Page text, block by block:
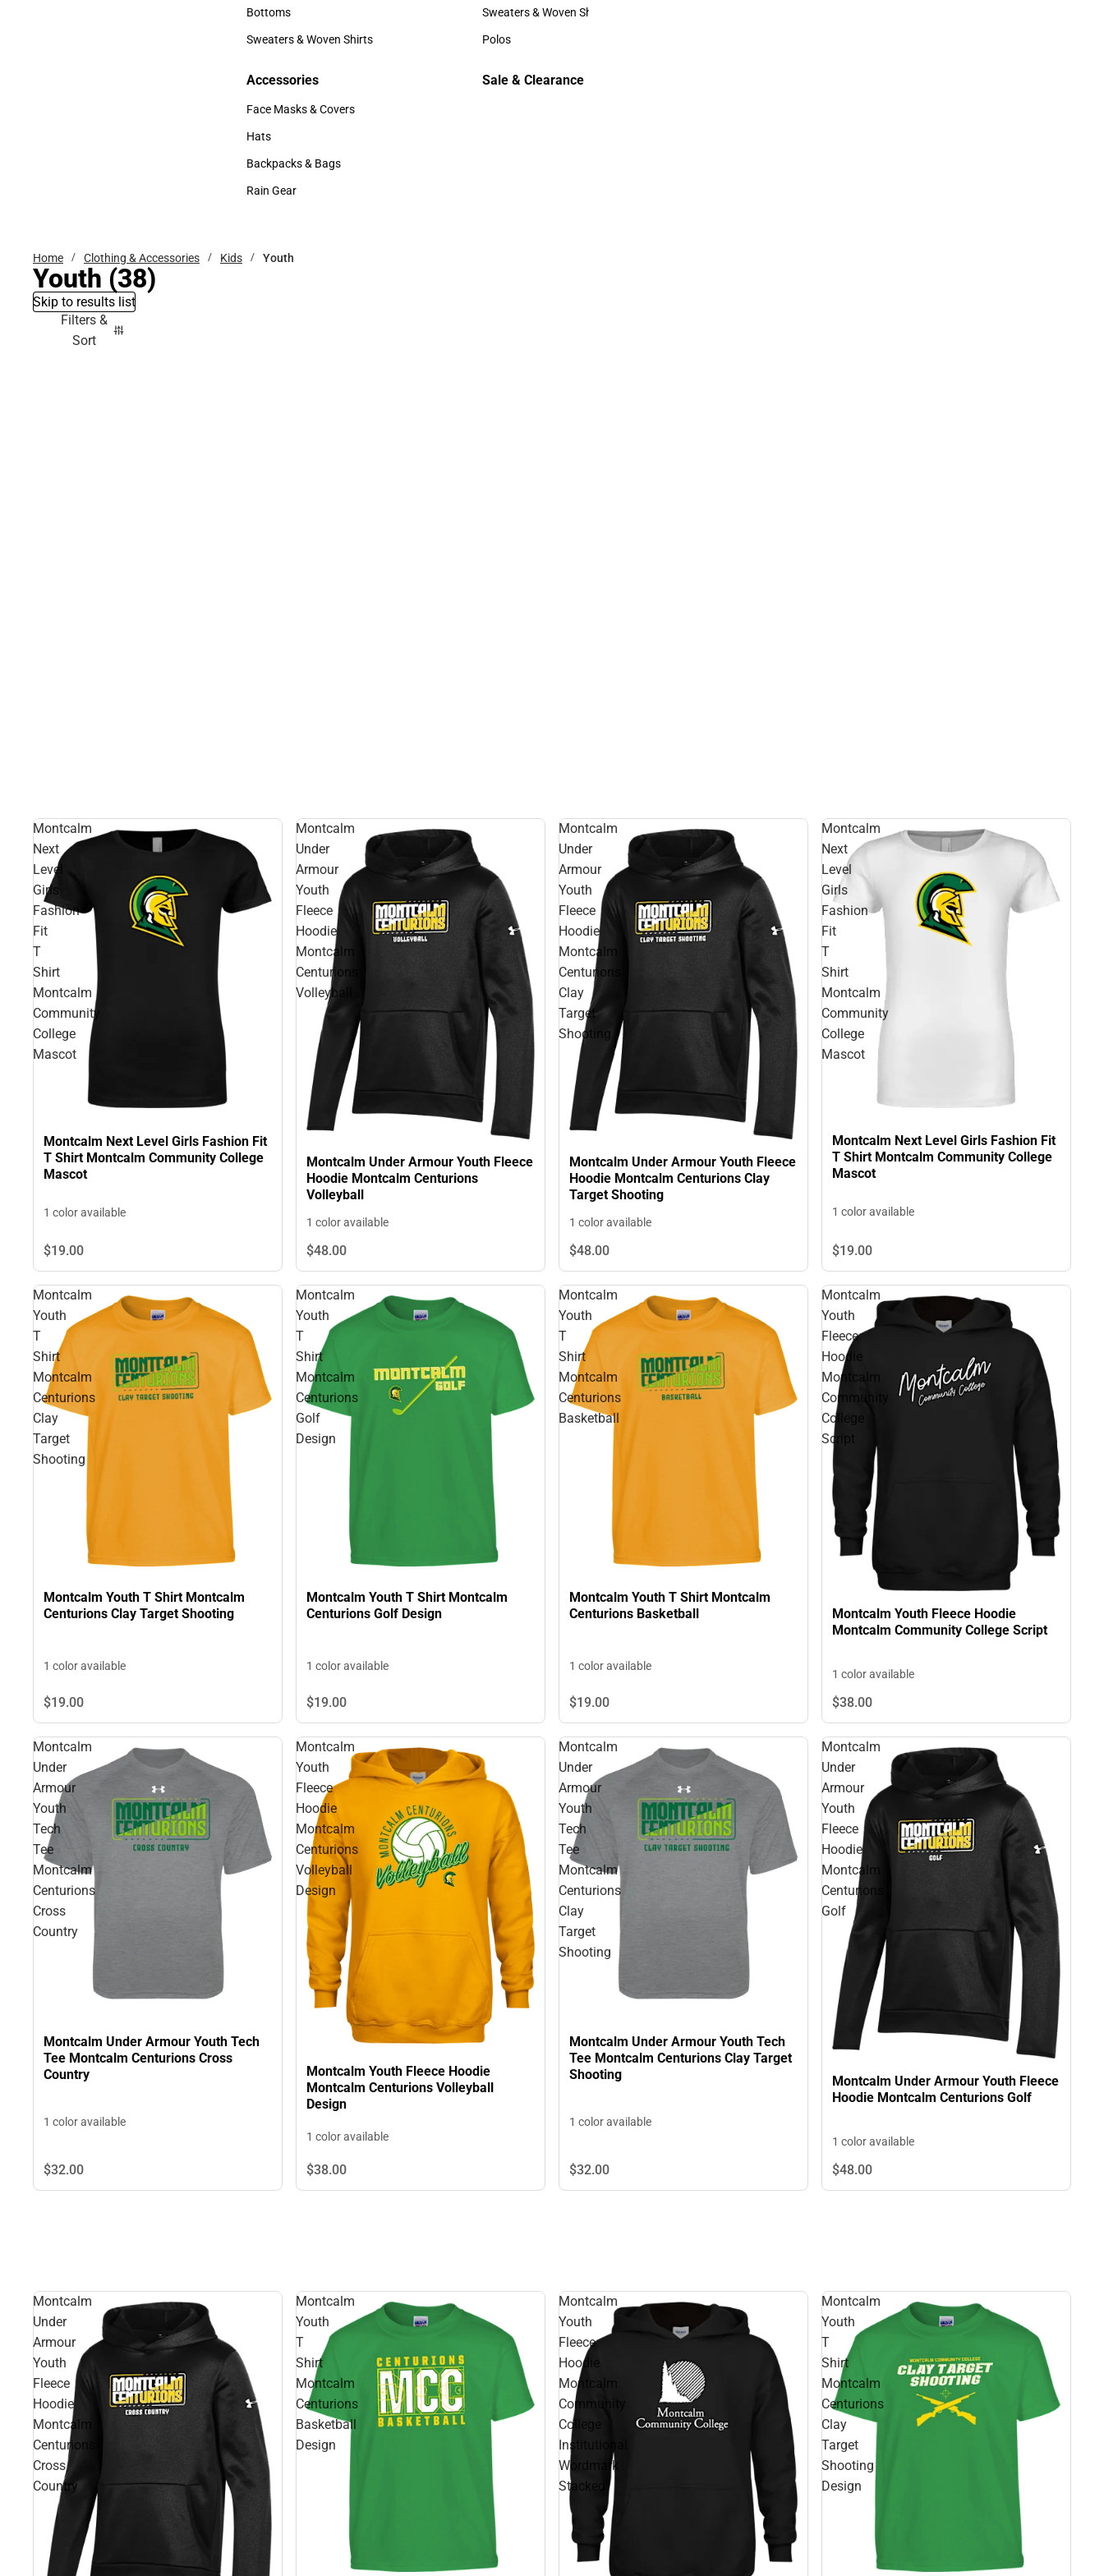
Accessories
Bottoms
Bottoms
Sweaters & Woven Shirts
Hats
Sweaters & Woven Shirts
Sweaters & Woven Shirts
Polos
Accessories
Accessories
Face Masks & Covers
Face Masks & Covers
Hats
Hats
Backpacks & Bags
Backpacks & Bags
Rain Gear
Sale & Clearance
Home Clothing & Accessories Kids Youth
Youth (38)
Skip to results list
Filters &
Sort
Montcalm
Next
Level
Girls
Fashion
Fit
T
Shirt
Montcalm
Community
College
Mascot
Montcalm Next Level Girls Fashion Fit
T Shirt Montcalm Community College
Mascot
1 color available
$19.00
Montcalm
Under
Armour
Youth
Fleece
Hoodie
Montcalm
Centurions
Volleyball
Montcalm Under Armour Youth Fleece
Hoodie Montcalm Centurions
Volleyball
1 color available
$48.00
Montcalm
Under
Armour
Youth
Fleece
Hoodie
Montcalm
Centurions
Clay
Target
Shooting
Montcalm Under Armour Youth Fleece
Hoodie Montcalm Centurions Clay
Target Shooting
1 color available
$48.00
Montcalm
Next
Level
Girls
Fashion
Fit
T
Shirt
Montcalm
Community
College
Mascot
Montcalm Next Level Girls Fashion Fit
T Shirt Montcalm Community College
Mascot
1 color available
$19.00
Montcalm
Youth
T
Shirt
Montcalm
Centurions
Clay
Target
Shooting
Montcalm Youth T Shirt Montcalm
Centurions Clay Target Shooting
1 color available
$19.00
Montcalm
Youth
T
Shirt
Montcalm
Centurions
Golf
Design
Montcalm Youth T Shirt Montcalm
Centurions Golf Design
1 color available
$19.00
Montcalm
Youth
T
Shirt
Montcalm
Centurions
Basketball
Montcalm Youth T Shirt Montcalm
Centurions Basketball
1 color available
$19.00
Montcalm
Youth
Fleece
Hoodie
Montcalm
Community
College
Script
Montcalm Youth Fleece Hoodie
Montcalm Community College Script
1 color available
$38.00
Montcalm
Under
Armour
Youth
Tech
Tee
Montcalm
Centurions
Cross
Country
Montcalm Under Armour Youth Tech
Tee Montcalm Centurions Cross
Country
1 color available
$32.00
Montcalm
Youth
Fleece
Hoodie
Montcalm
Centurions
Volleyball
Design
Montcalm Youth Fleece Hoodie
Montcalm Centurions Volleyball
Design
1 color available
$38.00
Montcalm
Under
Armour
Youth
Tech
Tee
Montcalm
Centurions
Clay
Target
Shooting
Montcalm Under Armour Youth Tech
Tee Montcalm Centurions Clay Target
Shooting
1 color available
$32.00
Montcalm
Under
Armour
Youth
Fleece
Hoodie
Montcalm
Centurions
Golf
Montcalm Under Armour Youth Fleece
Hoodie Montcalm Centurions Golf
1 color available
$48.00
Montcalm
Under
Armour
Youth
Fleece
Hoodie
Montcalm
Centurions
Cross
Country
Montcalm
Youth
T
Shirt
Montcalm
Centurions
Basketball
Design
Montcalm
Youth
Fleece
Hoodie
Montcalm
Community
College
Institutional
Wordmark
Stacked
Montcalm
Youth
T
Shirt
Montcalm
Centurions
Clay
Target
Shooting
Design